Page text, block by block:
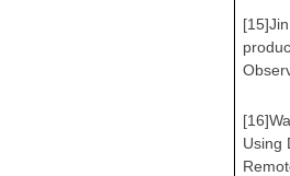
[15]
[16]
Using